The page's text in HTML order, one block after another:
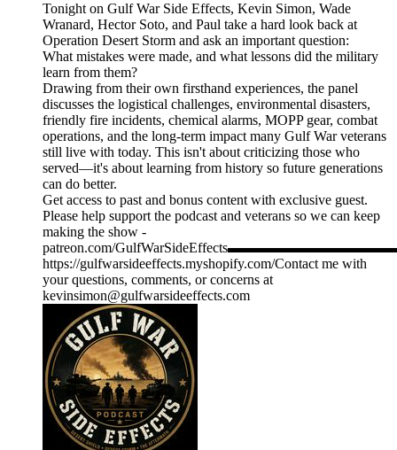
Tonight on Gulf War Side Effects, Kevin Simon, Wade
Wranard, Hector Soto, and Paul take a hard look back at
Operation Desert Storm and ask an important question:
What mistakes were made, and what lessons did the military
learn from them?
Drawing from their own firsthand experiences, the panel
discusses the logistical challenges, environmental disasters,
friendly fire incidents, chemical alarms, MOPP gear, combat
operations, and the long-term impact many Gulf War veterans
still live with today. This isn't about criticizing those who
served—it's about learning from history so future generations
can do better.
Get access to past and bonus content with exclusive guest.
Please help support the podcast and veterans so we can keep
making the show -
patreon.com/
https://gulfwarsideeffects.myshopify.com/Contact me with
your questions, comments, or concerns at
kevinsimon@gulfwarsideeffects.com